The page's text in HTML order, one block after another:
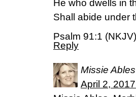
He who dwells in
Shall abide under
Psalm 91:1 (NKJV)
Reply
Missie Ables
April 2,